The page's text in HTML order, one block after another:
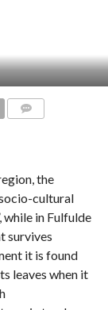
the
cultural
while in Fulfulde
survives
it is found
leaves when it